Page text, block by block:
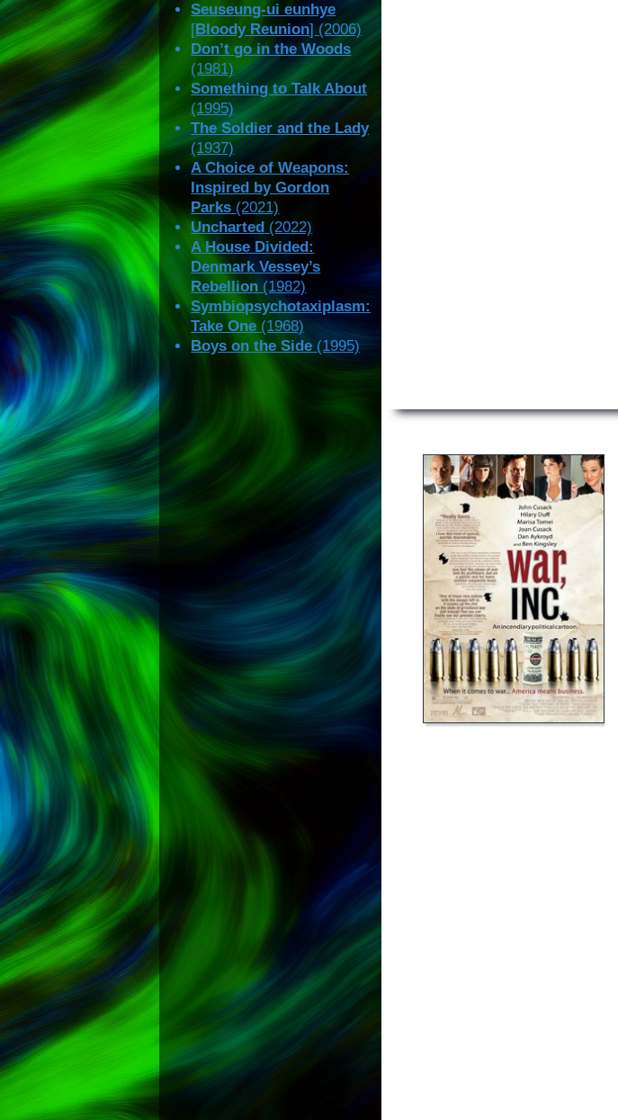
Seuseung-ui eunhye
[Bloody Reunion] (2006)
Don’t go in the Woods
(1981)
Something to Talk About
(1995)
The Soldier and the Lady
(1937)
A Choice of Weapons:
Inspired by Gordon
Parks (2021)
Uncharted (2022)
A House Divided:
Denmark Vessey’s
Rebellion(1982)
Symbiopsychotaxiplasm:
Take One (1968)
Boys on the Side (1995)